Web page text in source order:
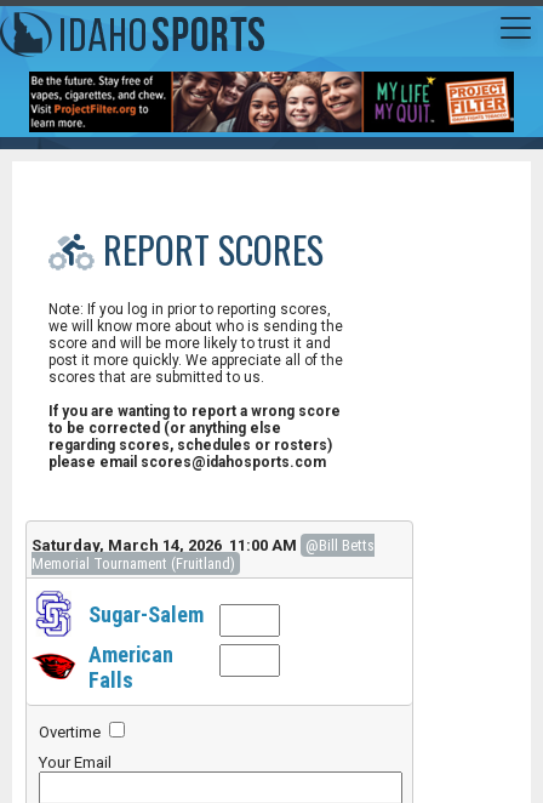
REPORT SCORES
Note: If you log in prior to reporting scores,
we will know more about who is sending the
score and will be more likely to trust it and
post it more quickly. We appreciate all of the
scores that are submitted to us.
If you are wanting to report a wrong score
to be corrected (or anything else
regarding scores, schedules or rosters)
please email scores@idahosports.com
Saturday, March 14, 2026 11:00 AM @Bill Betts
Memorial Tournament (Fruitland)
Sugar-Salem
American
Falls
Overtime
Your Email